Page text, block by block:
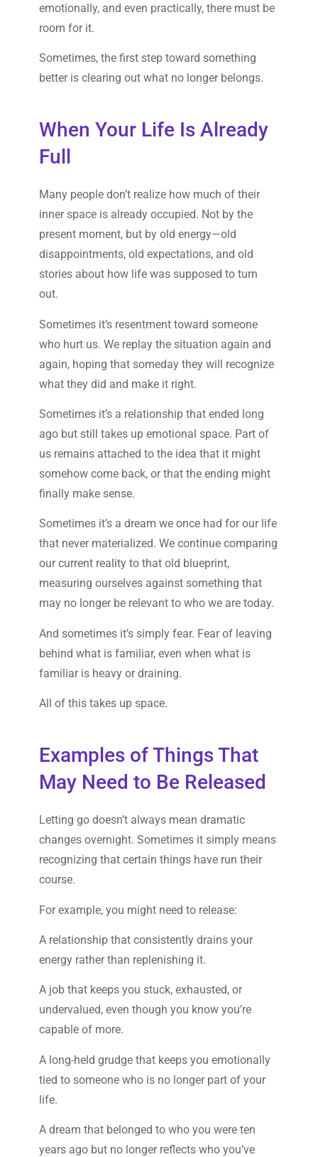
emotionally, and even practically, there must be
room for it.
Sometimes, the first step toward something
better is clearing out what no longer belongs.
When Your Life Is Already
Full
Many people don’t realize how much of their
inner space is already occupied. Not by the
present moment, but by old energy—old
disappointments, old expectations, and old
stories about how life was supposed to turn
out.
Sometimes it’s resentment toward someone
who hurt us. We replay the situation again and
again, hoping that someday they will recognize
what they did and make it right.
Sometimes it’s a relationship that ended long
ago but still takes up emotional space. Part of
us remains attached to the idea that it might
somehow come back, or that the ending might
finally make sense.
Sometimes it’s a dream we once had for our life
that never materialized. We continue comparing
our current reality to that old blueprint,
measuring ourselves against something that
may no longer be relevant to who we are today.
And sometimes it’s simply fear. Fear of leaving
behind what is familiar, even when what is
familiar is heavy or draining.
All of this takes up space.
Examples of Things That
May Need to Be Released
Letting go doesn’t always mean dramatic
changes overnight. Sometimes it simply means
recognizing that certain things have run their
course.
For example, you might need to release:
A relationship that consistently drains your
energy rather than replenishing it.
A job that keeps you stuck, exhausted, or
undervalued, even though you know you’re
capable of more.
A long-held grudge that keeps you emotionally
tied to someone who is no longer part of your
life.
A dream that belonged to who you were ten
years ago but no longer reflects who you’ve